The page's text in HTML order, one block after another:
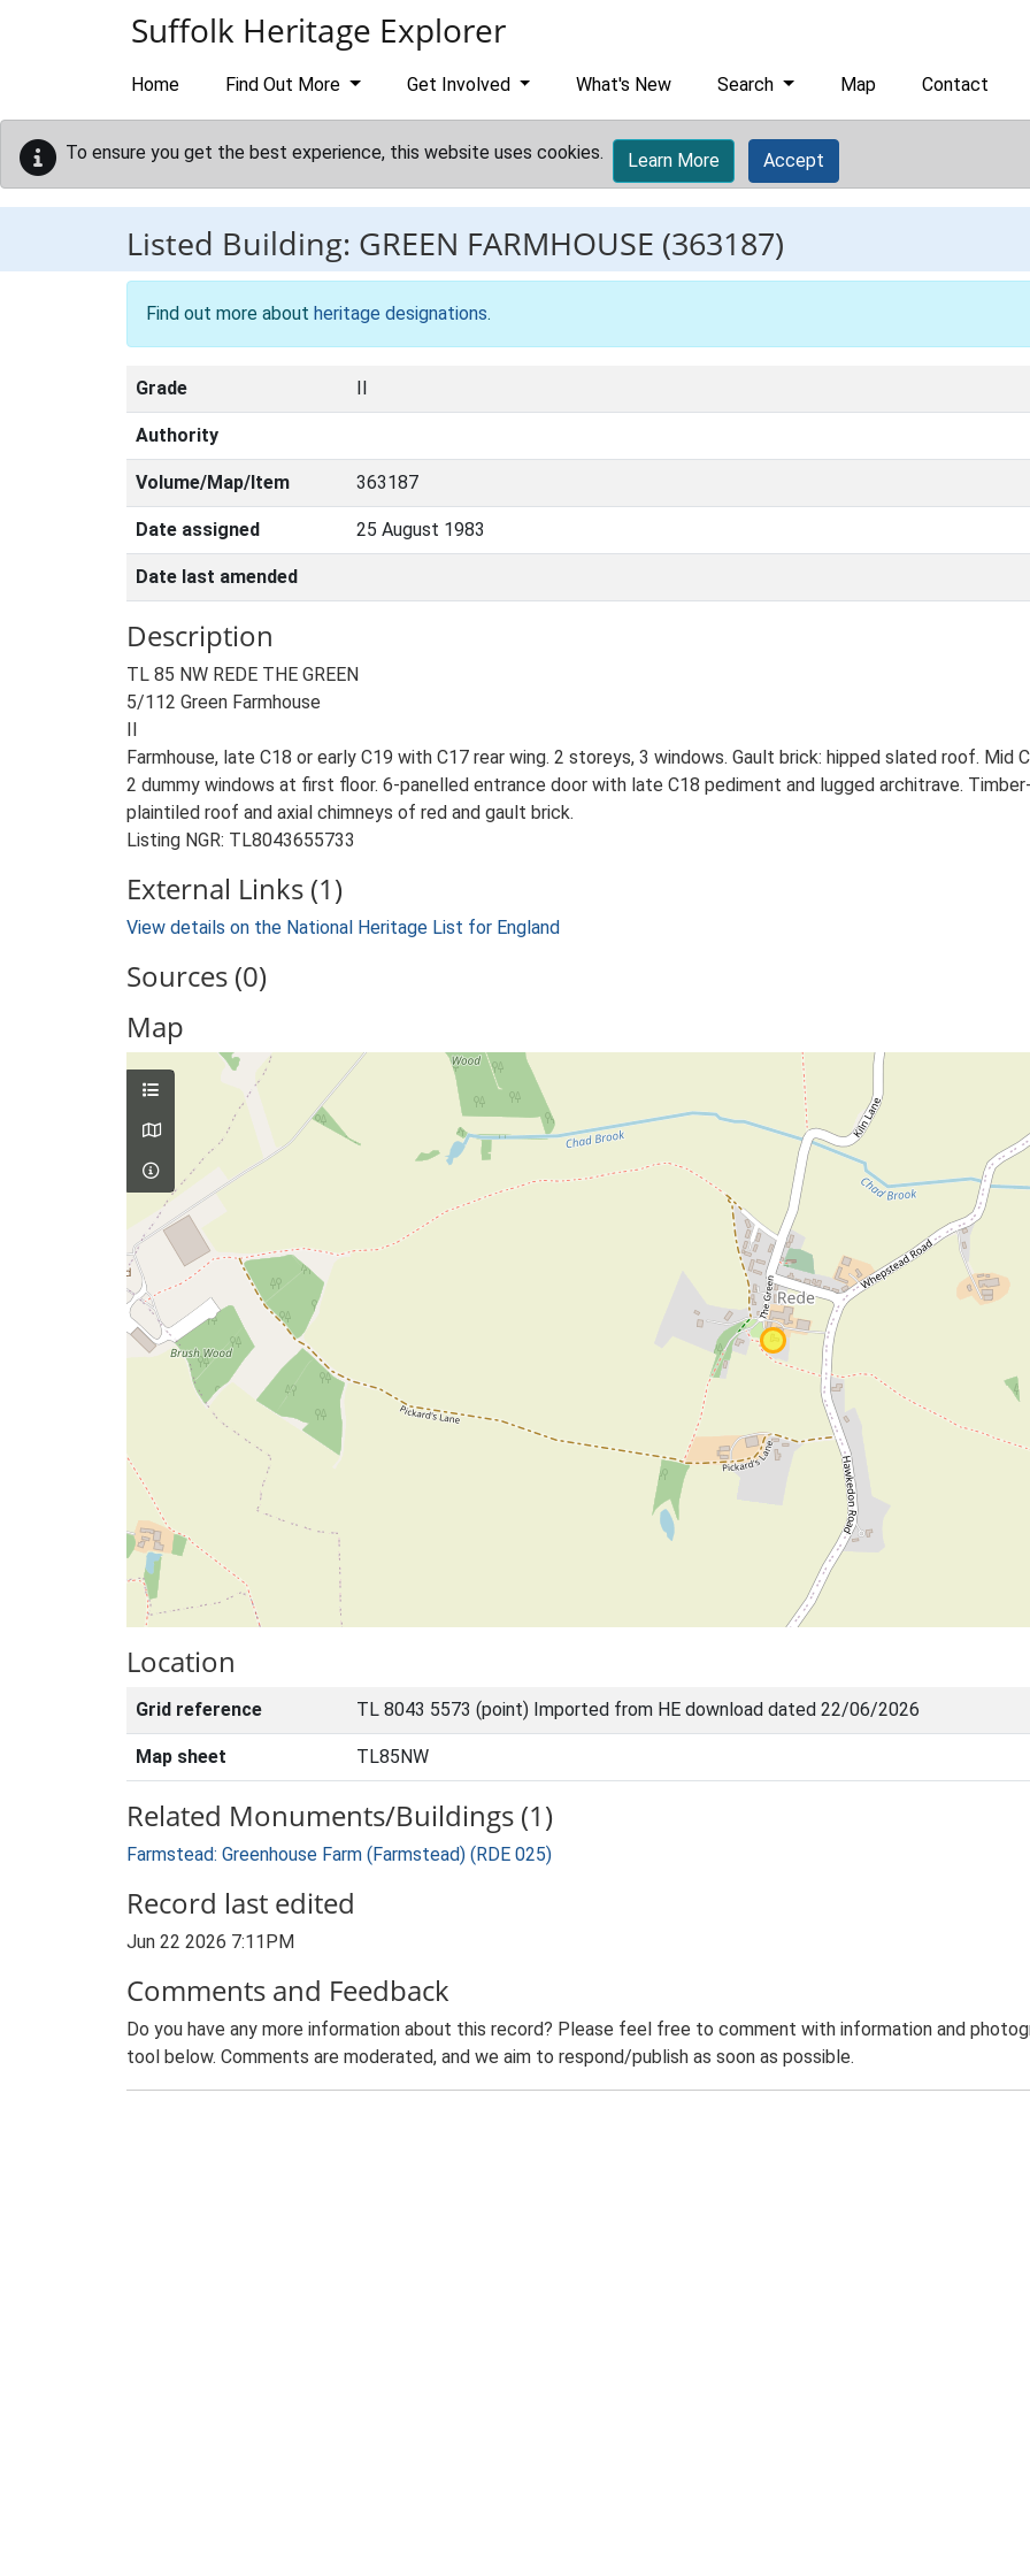
Suffolk Heritage Explorer
Home Find Out More Get Involved What's New Search Map Contact
To ensure you get the best experience, this website uses cookies. Learn More Accept
Listed Building: GREEN FARMHOUSE (363187)
Find out more about heritage designations.
Grade II
Authority
Volume/Map/Item 363187
Date assigned 25 August 1983
Date last amended
Description
TL 85 NW REDE THE GREEN
5/112 Green Farmhouse
II
Farmhouse, late C18 or early C19 with C17 rear wing. 2 storeys, 3 windows. Gault brick: hipped slated roof. Mid
2 dummy windows at first floor. 6-panelled entrance door with late C18 pediment and lugged architrave.
plaintiled roof and axial chimneys of red and gault brick.
Listing NGR: TL8043655733
External Links (1)
View details on the National Heritage List for England
Sources (0)
Map
Location
Grid reference TL 8043 5573 (point) Imported from HE download dated 22/06/2026
Map sheet TL85NW
Related Monuments/Buildings (1)
Farmstead: Greenhouse Farm (Farmstead) (RDE 025)
Record last edited
Jun 22 2026 7:11PM
Comments and Feedback
Do you have any more information about this record? Please feel free to comment with information and
tool below. Comments are moderated, and we aim to respond/publish as soon as possible.